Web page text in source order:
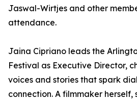
Jaswal-Wirtjes and other
attendance.
Jaina Cipriano leads the
Festival as Executive Director,
voices and stories that spark
connection. A filmmaker herself,